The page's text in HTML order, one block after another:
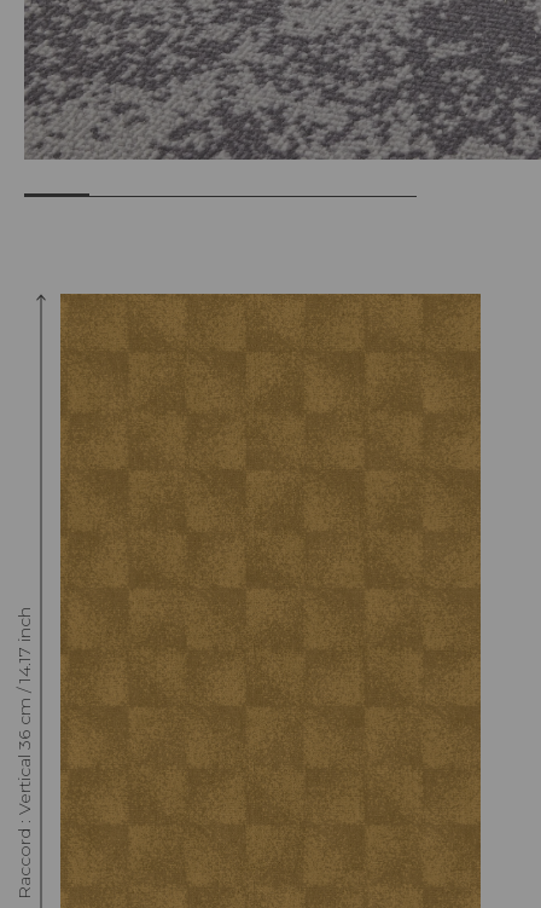
Raccord : Vertical 36 cm / 14.17 inch